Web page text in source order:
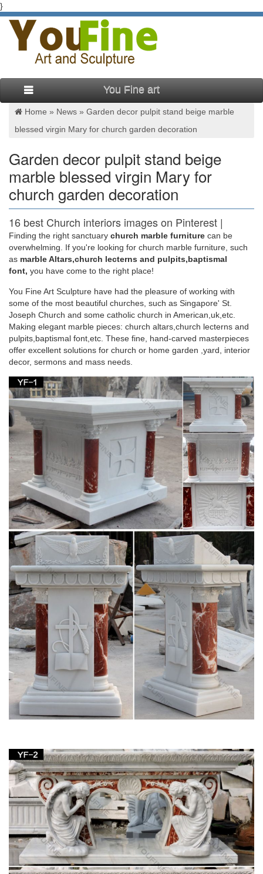
}
You Fine art
Home » News » Garden decor pulpit stand beige marble
blessed virgin Mary for church garden decoration
Garden decor pulpit stand beige
marble blessed virgin Mary for
church garden decoration
16 best Church interiors images on Pinterest |
Catholic …
The Marble Blessed Mother Baptistery Altar in St … Pulpit in
the Church of Peace in … is the chapel where the Blessed
Basilica of the Assumption of the Blessed Virgin
Mary in …
Basilica of the Assumption of the Blessed Virgin Mary in
Krzeszów, Poland. … Pulpit of the Pilgrimage Church of Wies,
… The Seeker’s Garden: …
Religious french | Etsy
Antique Religious French Gothic Pulpit MAGNIFICENT Model
… Religious French Marble and … Mother Mary Medal Virgin
Mary Charm Blessed Virgin Mary …
Editorial: Iesus Autem Abscondit Se – Sacred
Architecture
Professor Cannon argues that in early Dominican church
design and decoration, … Blessed Virgin Mary, … (in
positioning the statue of the Virgin in the garden and …
Antique Religious Items » 2017 » January
Fully lined with a beige fabric that appears … Silk Embroidery
Madonna Embroidered Church Decor; … painted solid cement
cast Virgin Mary religious garden …
Jan 23 2016 Fine Art & Antiques Auction Catalog
by Case …
Issuu is a digital publishing platform that makes it simple to
publish magazines, catalogs, newspapers, books, and more
online. Easily share your publications and get …
St. Charles Gallery – July 2010 by New Orleans
Title: St. Charles Gallery – July 2010, … polychromed
“Mandarin’s Garden” decoration, … Ivy Wreath” decor, the
stand fitted for a porcelain plate above …
Decorative Arts – Style and Design From
Classical to …
Decorative Arts – Style and Design From Classical to
Contemporary (Art eBook) – Ebook download as PDF File
(.pdf), Text File (.txt) or read book online.
Finding the right sanctuary church marble furniture can be
overwhelming. If you're looking for church marble furniture, such
as marble Altars,church lecterns and pulpits,baptismal
font, you have come to the right place!
You Fine Art Sculpture have had the pleasure of working with
some of the most beautiful churches, such as Singapore' St.
Joseph Church and some catholic church in American,uk,etc.
Making elegant marble pieces: church altars,church lecterns and
pulpits,baptismal font,etc. These fine, hand-carved masterpieces
offer excellent solutions for church or home garden ,yard, interior
decor, sermons and mass needs.